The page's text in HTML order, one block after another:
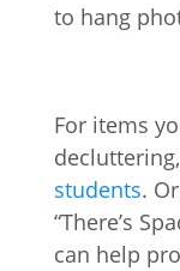
to hang
For items
students.
“There’s
can help